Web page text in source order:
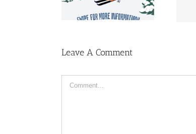
Leave A Comment